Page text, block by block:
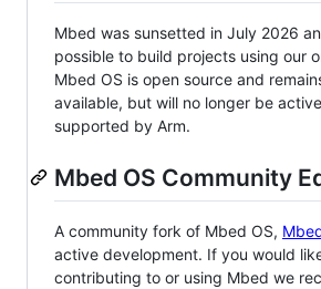
Mbed was sunsetted in July 2026
possible to build projects using our
Mbed OS is open source and
available, but will no longer be
supported by Arm.
Mbed OS Community
A community fork of Mbed OS,
active development. If you would
contributing to or using Mbed we